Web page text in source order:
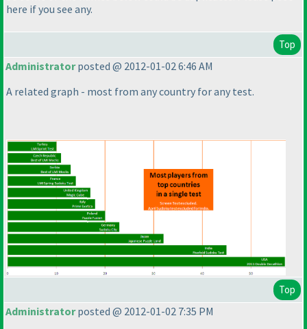
here if you see any.
Top
Administratorposted @ 2012-01-02 6:46 AM
A related graph - most from any country for any test.
Top
Administratorposted @ 2012-01-02 7:35 PM